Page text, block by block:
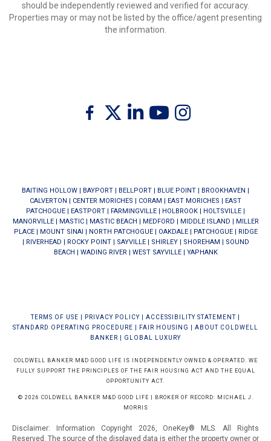
should be independently reviewed and verified for accuracy.
Properties may or may not be listed by the office/agent presenting
the information.
FacebookTwitter LinkedinYoutubeInstagram
BAITING HOLLOW | BAYPORT | BELLPORT | BLUE POINT | BROOKHAVEN |
CALVERTON | CENTER MORICHES | CORAM | EAST MORICHES | EAST
PATCHOGUE | EASTPORT | FARMINGVILLE | HOLBROOK | HOLTSVILLE |
MANORVILLE| MASTIC| MASTIC BEACH | MEDFORD | MIDDLE ISLAND | MILLER
PLACE| MOUNT SINAI | NORTH PATCHOGUE| OAKDALE| PATCHOGUE| RIDGE
| RIVERHEAD | ROCKY POINT| SAYVILLE| SHIRLEY| SHOREHAM | SOUND
BEACH | WADING RIVER| WEST SAYVILLE| YAPHANK
TERMS OF USE PRIVACY POLICY ACCESSIBILITY STATEMENT
STANDARD OPERATING PROCEDURE
FAIR HOUSING
ABOUT COLDWELL
BANKER
GLOBAL LUXURY
COLDWELL BANKER M&D GOOD LIFE IS INDEPENDENTLY OWNED & OPERATED. WE
FULLY SUPPORT THE PRINCIPLES OF THE FAIR HOUSING ACT AND THE EQUAL
OPPORTUNITY ACT.
© 2026 COLDWELL BANKER M&D GOOD LIFE | BROKER OF RECORD: MICHAEL J.
MORRIS
Disclaimer: Information Copyright 2026, OneKey® MLS. All Rights
Reserved. The source of the displayed data is either the property owner or